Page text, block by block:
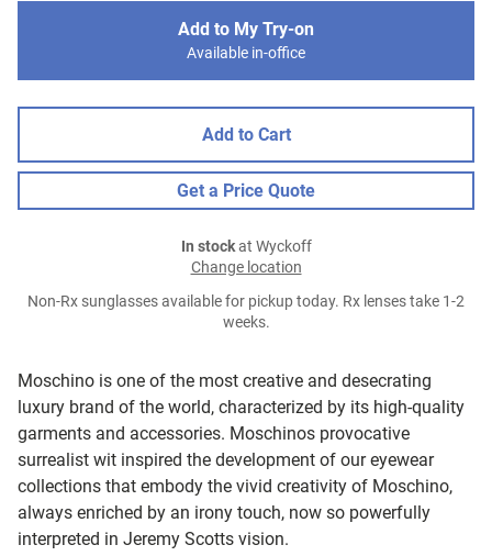
Moschino is one of the most creative and desecrating
luxury brand of the world, characterized by its high-quality
garments and accessories. Moschinos provocative
surrealist wit inspired the development of our eyewear
collections that embody the vivid creativity of Moschino,
always enriched by an irony touch, now so powerfully
interpreted in Jeremy Scotts vision.
Add to My Try-on
Available in-office
Add to Cart
Get a Price Quote
In stockat Wyckoff
Change location
Non-Rx sunglasses available for pickup today. Rx lenses take 1-2
weeks.